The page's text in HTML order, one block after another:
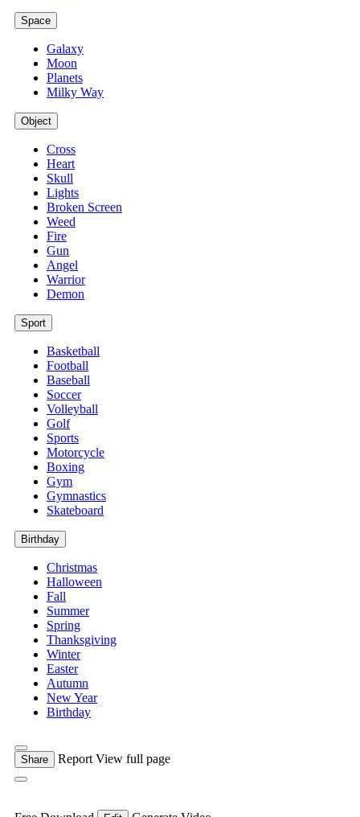
Space
Galaxy
Moon
Planets
Milky Way
Object
Cross
Heart
Skull
Lights
Broken Screen
Weed
Fire
Gun
Angel
Warrior
Demon
Sport
Basketball
Football
Baseball
Soccer
Volleyball
Golf
Sports
Motorcycle
Boxing
Gym
Gymnastics
Skateboard
Birthday
Christmas
Halloween
Fall
Summer
Spring
Thanksgiving
Winter
Easter
Autumn
New Year
Birthday
Share Report View full page